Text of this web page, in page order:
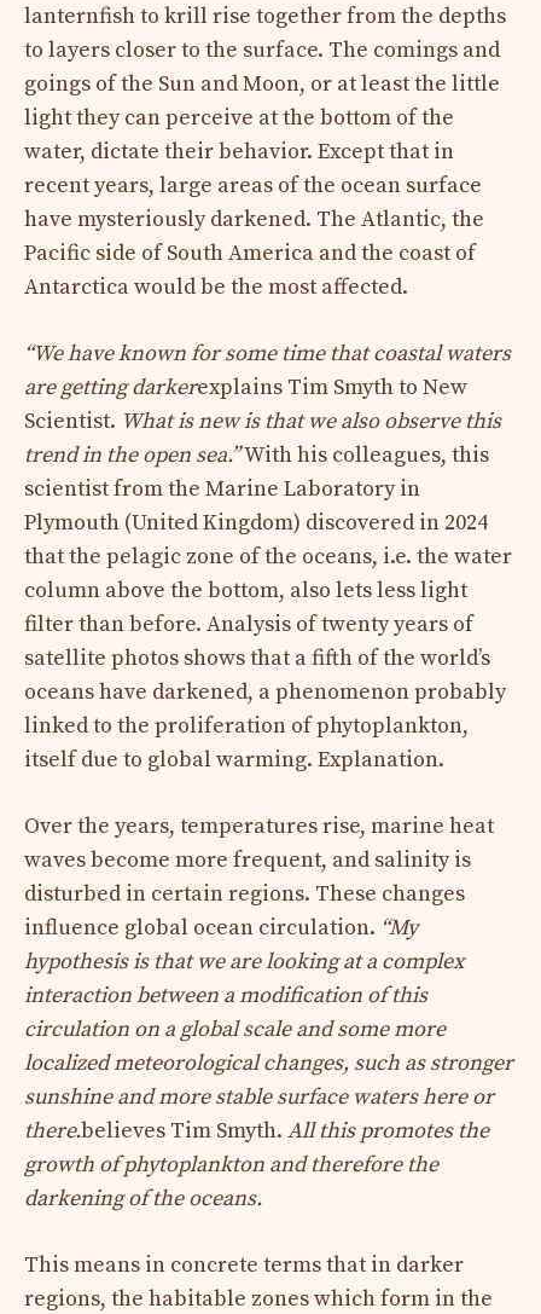
lanternfish to krill rise together from the depths
to layers closer to the surface. The comings and
goings of the Sun and Moon, or at least the little
light they can perceive at the bottom of the
water, dictate their behavior. Except that in
recent years, large areas of the ocean surface
have mysteriously darkened. The Atlantic, the
Pacific side of South America and the coast of
Antarctica would be the most affected.
“We have known for some time that coastal waters
are getting darkerexplains Tim Smyth to New
Scientist. What is new is that we also observe this
trend in the open sea.”With his colleagues, this
scientist from the Marine Laboratory in
Plymouth (United Kingdom) discovered in 2024
that the pelagic zone of the oceans, i.e. the water
column above the bottom, also lets less light
filter than before. Analysis of twenty years of
satellite photos shows that a fifth of the world’s
oceans have darkened, a phenomenon probably
linked to the proliferation of phytoplankton,
itself due to global warming. Explanation.
Over the years, temperatures rise, marine heat
waves become more frequent, and salinity is
disturbed in certain regions. These changes
influence global ocean circulation. “My
hypothesis is that we are looking at a complex
interaction between a modification of this
circulation on a global scale and some more
localized meteorological changes, such as stronger
sunshine and more stable surface waters here or
there.believes Tim Smyth. All this promotes the
growth of phytoplankton and therefore the
darkening of the oceans.
This means in concrete terms that in darker
regions, the habitable zones which form in the